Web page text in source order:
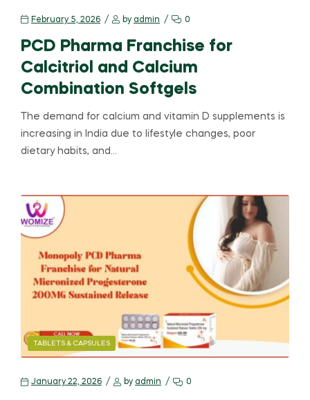
February 5, 2026 by admin 0
PCD Pharma Franchise for
Calcitriol and Calcium
Combination Softgels
The demand for calcium and vitamin D supplements is
increasing in India due to lifestyle changes, poor
dietary habits, and…
TABLETS & CAPSULES
January 22, 2026 by admin 0